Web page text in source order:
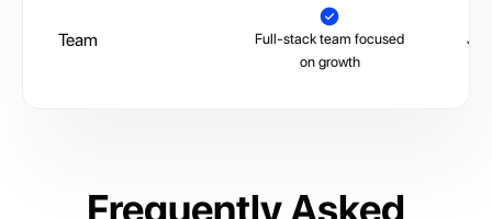
Team
Full-stack team focused
on growth